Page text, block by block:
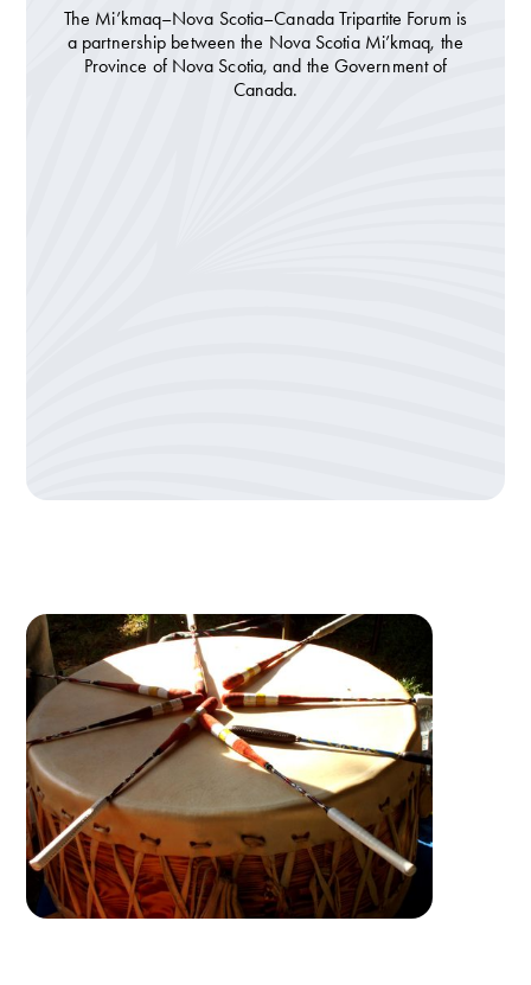
The Mi’kmaq–Nova Scotia–Canada Tripartite Forum is
a partnership between the Nova Scotia Mi’kmaq, the
Province of Nova Scotia, and the Government of
Canada.